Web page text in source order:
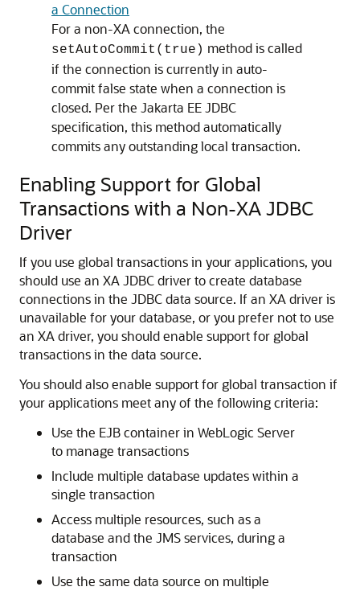
a Connection
For a non-XA connection, the
setAutoCommit(true) method is called
if the connection is currently in auto-
commit false state when a connection is
closed. Per the Jakarta EE JDBC
specification, this method automatically
commits any outstanding local transaction.
Enabling Support for Global
Transactions with a Non-XA JDBC
Driver
If you use global transactions in your applications, you
should use an XA JDBC driver to create database
connections in the JDBC data source. If an XA driver is
unavailable for your database, or you prefer not to use
an XA driver, you should enable support for global
transactions in the data source.
You should also enable support for global transaction if
your applications meet any of the following criteria:
Use the EJB container in WebLogic Server
to manage transactions
Include multiple database updates within a
single transaction
Access multiple resources, such as a
database and the JMS services, during a
transaction
Use the same data source on multiple